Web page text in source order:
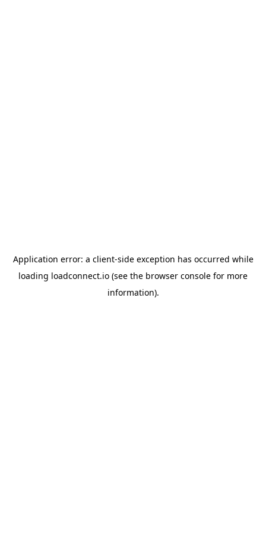
Application error: a client-side exception has occurred while
loading loadconnect.io (see the browser console for more
information).